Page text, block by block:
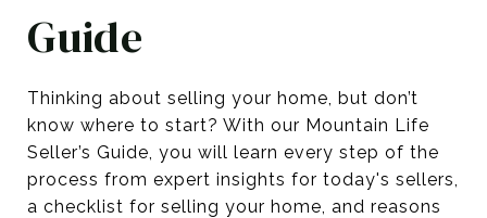
Guide
Thinking about selling your home, but don’t
know where to start? With our Mountain Life
Seller’s Guide, you will learn every step of the
process from expert insights for today's sellers,
a checklist for selling your home, and reasons